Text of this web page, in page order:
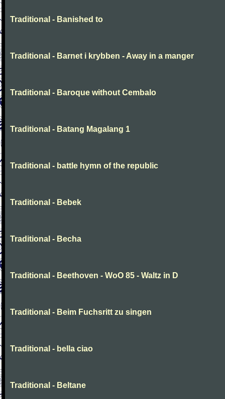
Traditional - Banished to
Traditional - Barnet i krybben - Away in a manger
Traditional - Baroque without Cembalo
Traditional - Batang Magalang 1
Traditional - battle hymn of the republic
Traditional - Bebek
Traditional - Becha
Traditional - Beethoven - WoO 85 - Waltz in D
Traditional - Beim Fuchsritt zu singen
Traditional - bella ciao
Traditional - Beltane